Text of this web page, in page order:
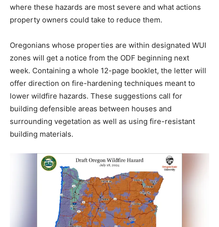
where these hazards are most severe and what actions
property owners could take to reduce them.
Oregonians whose properties are within designated WUI
zones will get a notice from the ODF beginning next
week. Containing a whole 12-page booklet, the letter will
offer direction on fire-hardening techniques meant to
lower wildfire hazards. These suggestions call for
building defensible areas between houses and
surrounding vegetation as well as using fire-resistant
building materials.